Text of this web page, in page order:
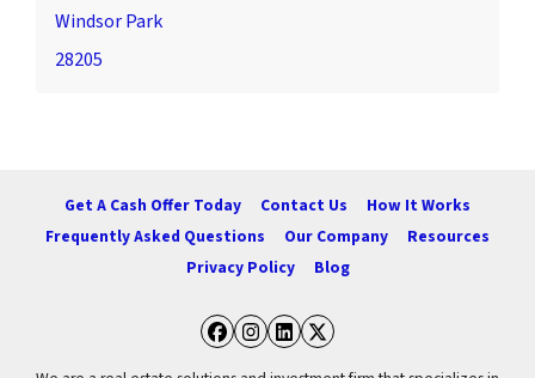
Windsor Park
28205
Get A Cash Offer Today Contact Us
How It Works
Frequently Asked Questions
Our Company
Resources
Privacy Policy
Blog
Facebook
Instagram
LinkedIn
Twitter